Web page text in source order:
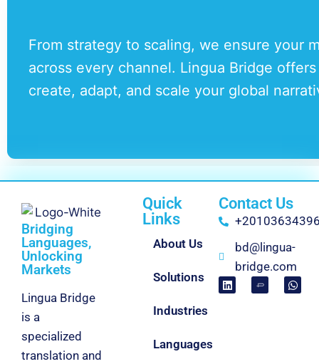
From strategy to scaling, we ensure your
across every channel. Lingua Bridge
create, adapt, and scale your global
Bridging
Languages,
Unlocking
Markets
Lingua Bridge
is a
specialized
translation and
Quick
Links
About Us
Solutions
Industries
Languages
Contact Us
bd@lingua-
bridge.com